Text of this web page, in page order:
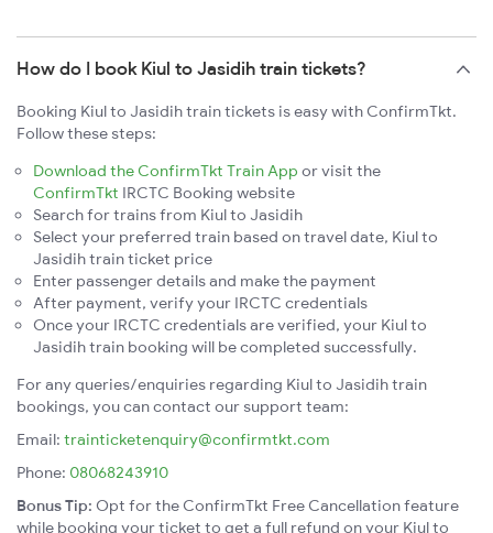
How do I book Kiul to Jasidih train tickets?
Booking Kiul to Jasidih train tickets is easy with ConfirmTkt.
Follow these steps:
Download the ConfirmTkt Train App or visit the
ConfirmTkt IRCTC Booking website
Search for trains from Kiul to Jasidih
Select your preferred train based on travel date, Kiul to
Jasidih train ticket price
Enter passenger details and make the payment
After payment, verify your IRCTC credentials
Once your IRCTC credentials are verified, your Kiul to
Jasidih train booking will be completed successfully.
For any queries/enquiries regarding Kiul to Jasidih train
bookings, you can contact our support team:
Email: trainticketenquiry@confirmtkt.com
Phone: 08068243910
Bonus Tip: Opt for the ConfirmTkt Free Cancellation feature
while booking your ticket to get a full refund on your Kiul to